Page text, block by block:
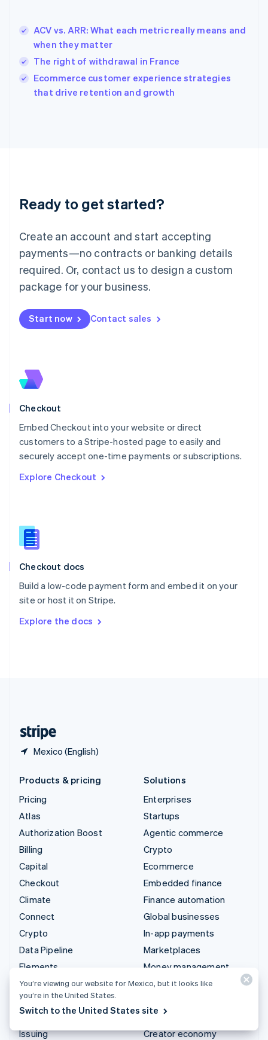
ACV vs. ARR: What each metric really means and
when they matter
The right of withdrawal in France
Ecommerce customer experience strategies
that drive retention and growth
Ready to get started?
Create an account and start accepting
payments—no contracts or banking details
required. Or, contact us to design a custom
package for your business.
Start now Contact sales
Checkout
Embed Checkout into your website or direct
customers to a Stripe-hosted page to easily and
securely accept one-time payments or subscriptions.
Explore Checkout
Checkout docs
Build a low-code payment form and embed it on your
site or host it on Stripe.
Explore the docs
Mexico (English)
Hungary
English
English
Ireland
English
Lithuania
English
FrançaisDeutschEnglish
Mainland China
Malaysia
English简体中文
English
Mexico
New Zealand
English
English
English
Portugal
PortuguêsEnglish
English
English
Slovenia
Spain
Sweden
SvenskaEnglish
DeutschFrançais Italiano
Products & pricing
Pricing
Atlas
Authorization Boost
Billing
Capital
Checkout
Climate
Connect
Crypto
Data Pipeline
Elements
Financial Connections
Identity
Invoicing
Issuing
Solutions
Enterprises
Startups
Agentic commerce
Crypto
Ecommerce
Embedded finance
Finance automation
Global businesses
In-app payments
Marketplaces
Money management
Platforms
AI companies
Creator economy
You’re viewing our website for Mexico, but it looks like
you’re in the United States.
Switch to the United States site